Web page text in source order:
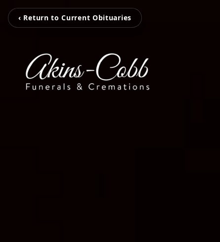
‹ Return to Current Obituaries